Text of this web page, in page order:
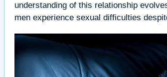
understanding of this relationship
men experience sexual difficulties